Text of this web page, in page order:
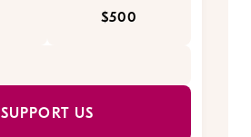
$500
SUPPORT US